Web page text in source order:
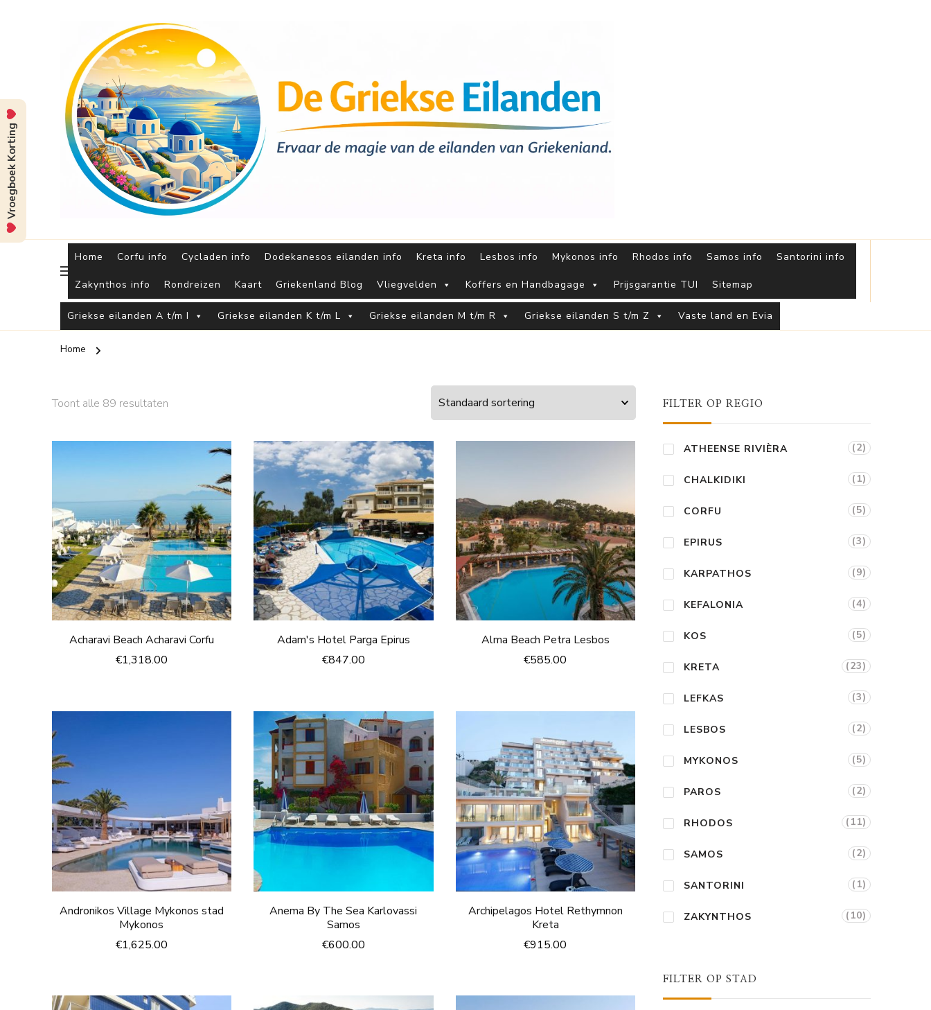
Home Corfu info Cycladen info Dodekanesos eilanden info Kreta info Lesbos info Mykonos info Rhodos info Samos info Santorini info
Zakynthos info Rondreizen Kaart Griekenland Blog Vliegvelden Koffers en Handbagage Prijsgarantie TUI Sitemap
Griekse eilanden A t/m I Griekse eilanden K t/m L Griekse eilanden M t/m R Griekse eilanden S t/m Z Vaste land en Evia
Home
Toont alle 89 resultaten
Acharavi Beach Acharavi Corfu
€1,318.00
Adam's Hotel Parga Epirus
€847.00
Alma Beach Petra Lesbos
€585.00
Andronikos Village Mykonos stad
Mykonos
€1,625.00
Anema By The Sea Karlovassi
Samos
€600.00
Archipelagos Hotel Rethymnon
Kreta
€915.00
FILTER OP REGIO
ATHEENSE RIVIÈRA (2)
CHALKIDIKI (1)
CORFU (5)
EPIRUS (3)
KARPATHOS (9)
KEFALONIA (4)
KOS (5)
KRETA (23)
LEFKAS (3)
LESBOS (2)
MYKONOS (5)
PAROS (2)
RHODOS (11)
SAMOS (2)
SANTORINI (1)
ZAKYNTHOS (10)
FILTER OP STAD
Vroegboek Korting